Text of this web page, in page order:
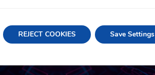
REJECT COOKIES Save Settings